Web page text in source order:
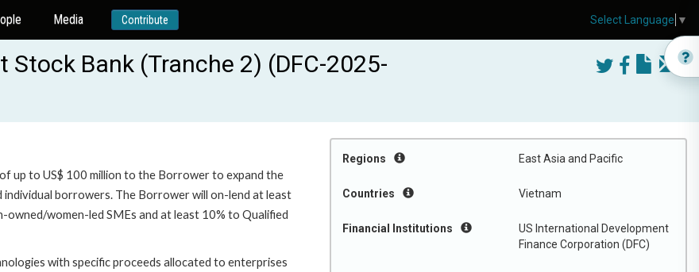
Media Contribute
Bank (Tranche 2) (DFC-2025-
Regions East Asia and Pacific
Countries Vietnam
Financial Institutions
US International Development
Finance Corporation (DFC)
up to US$ 100 million to the Borrower to expand the
borrowers. The Borrower will on-lend at least
women-led SMEs and at least 10% to Qualified
with specific proceeds allocated to enterprises
Select Language ▼